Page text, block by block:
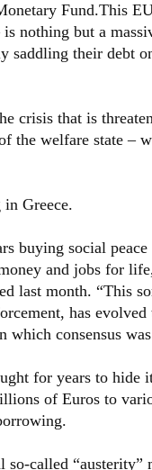
Fund.This
nothing but a
saddling their debt
crisis that is
the welfare state –
in Greece.
buying social
and jobs for
last month. “This
has
consensus
for years to
of Euros to
called “austerity”